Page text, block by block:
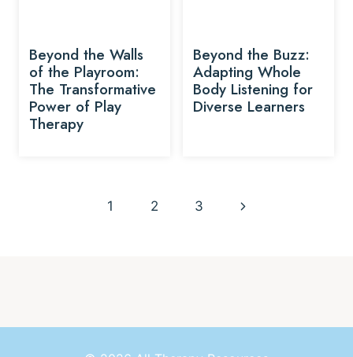
Beyond the Walls
of the Playroom:
The Transformative
Power of Play
Therapy
Beyond the Buzz:
Adapting Whole
Body Listening for
Diverse Learners
1 2 3
Next